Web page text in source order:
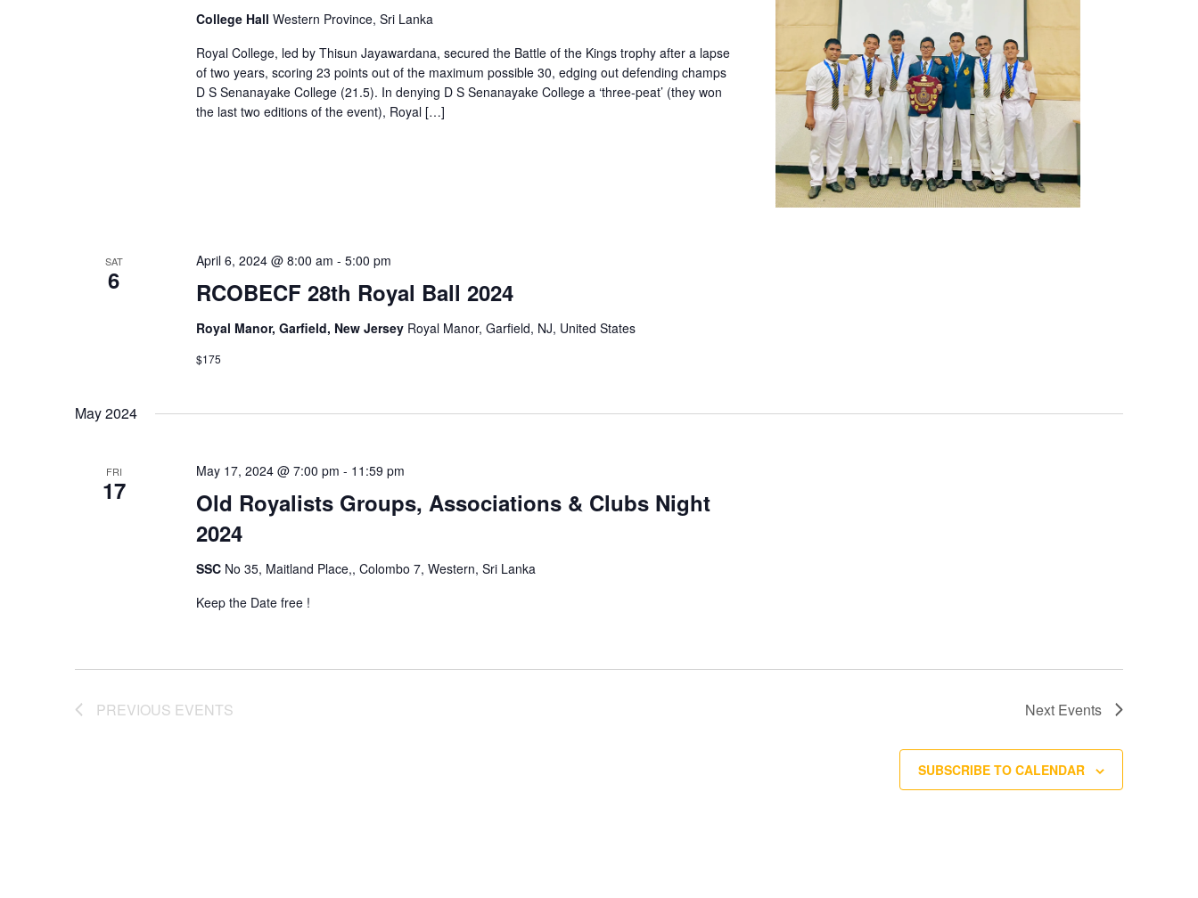
College Hall Western Province, Sri Lanka
Royal College, led by Thisun Jayawardana, secured the Battle of the Kings trophy after a lapse
of two years, scoring 23 points out of the maximum possible 30, edging out defending champs
D S Senanayake College (21.5). In denying D S Senanayake College a ‘three-peat’ (they won
the last two editions of the event), Royal […]
SAT
6 RCOBECF 28th Royal Ball 2024
April 6, 2024 @ 8:00 am - 5:00 pm
Royal Manor, Garfield, New Jersey Royal Manor, Garfield, NJ, United States
$175
May 2024
FRI
17
Old Royalists Groups, Associations & Clubs Night
2024
May 17, 2024 @ 7:00 pm - 11:59 pm
SSC No 35, Maitland Place,, Colombo 7, Western, Sri Lanka
Keep the Date free !
PREVIOUS EVENTS Next Events
SUBSCRIBE TO CALENDAR